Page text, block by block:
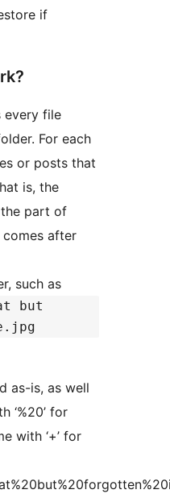
if
every file
For each
or posts that
is, the
part of
comes after
such as
but
as-is, as well
‘%20’ for
with ‘+’ for